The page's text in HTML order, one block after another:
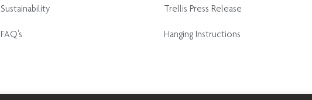
Sustainability
FAQ's
Trellis Press Release
Hanging Instructions